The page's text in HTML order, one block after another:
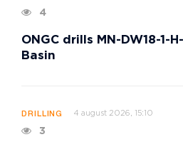
4
ONGC drills MN-DW18-1-
Basin
DRILLING 4 august 2026, 15:10
3